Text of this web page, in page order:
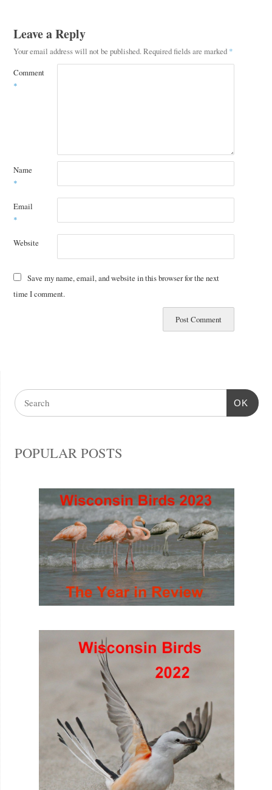
Leave a Reply
Your email address will not be published.Required fields are marked *
Comment
*
Name
*
Email
*
Website
Save my name, email, and website in this browser for the next
time I comment.
OK
POPULAR POSTS